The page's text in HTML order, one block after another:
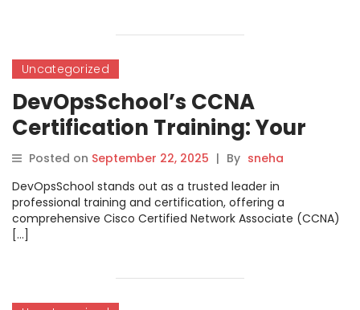
Uncategorized
DevOpsSchool’s CCNA
Certification Training: Your
Gateway to IT Networking
Success
Posted on September 22, 2025 | By sneha
DevOpsSchool stands out as a trusted leader in
professional training and certification, offering a
comprehensive Cisco Certified Network Associate (CCNA)
[…]